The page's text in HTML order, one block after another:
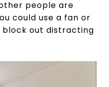
people are
could use a fan or
block out distracting